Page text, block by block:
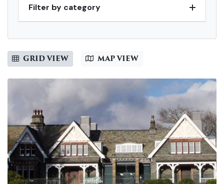
Filter by category
GRID VIEW MAP VIEW